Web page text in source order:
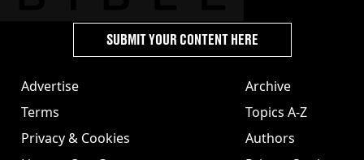
Advertise
Terms
Privacy & Cookies
Archive
Topics A-Z
Authors
SUBMIT YOUR CONTENT HERE